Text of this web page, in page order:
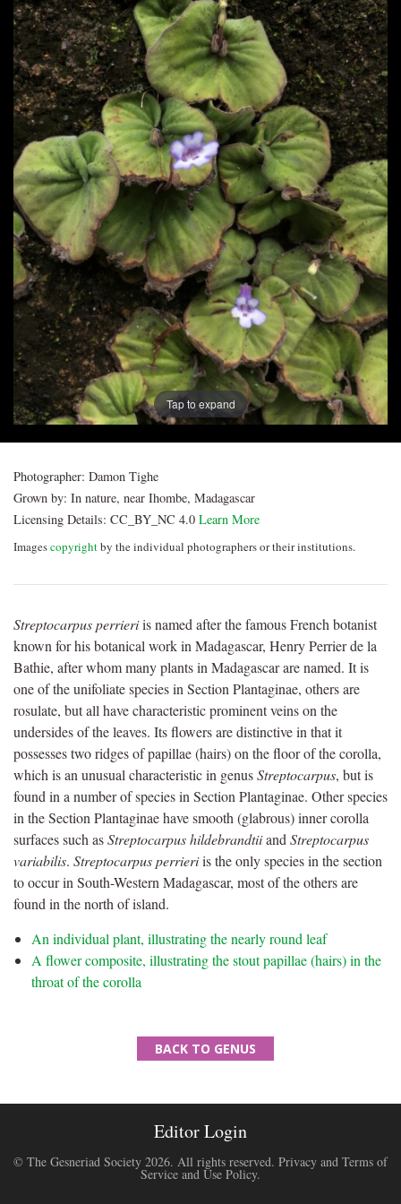
Post
navigation
Tap to expand
Photographer: Damon Tighe
Grown by: In nature, near Ihombe, Madagascar
Licensing Details: CC_BY_NC 4.0 Learn More
Imagescopyrightby the individual photographers or their institutions.
Streptocarpus perrieriis named after the famous French botanist
known for his botanical work in Madagascar, Henry Perrier de la
Bathie, after whom many plants in Madagascar are named. It is
one of the unifoliate species in Section Plantaginae, others are
rosulate, but all have characteristic prominent veins on the
undersides of the leaves. Its flowers are distinctive in that it
possesses two ridges of papillae (hairs) on the floor of the corolla,
which is an unusual characteristic in genusStreptocarpus, but is
found in a number of species in Section Plantaginae. Other species
in the Section Plantaginae have smooth (glabrous) inner corolla
surfaces such asStreptocarpus hildebrandtiiandStreptocarpus
variabilis. Streptocarpus perrieriis the only species in the section
to occur in South-Western Madagascar, most of the others are
found in the north of island.
An individual plant, illustrating the nearly round leaf
A flower composite, illustrating the stout papillae (hairs) in the
throat of the corolla
BACK TO GENUS
Editor Login
© The Gesneriad Society 2026. All rights reserved. Privacy and Terms of
Service and Use Policy.